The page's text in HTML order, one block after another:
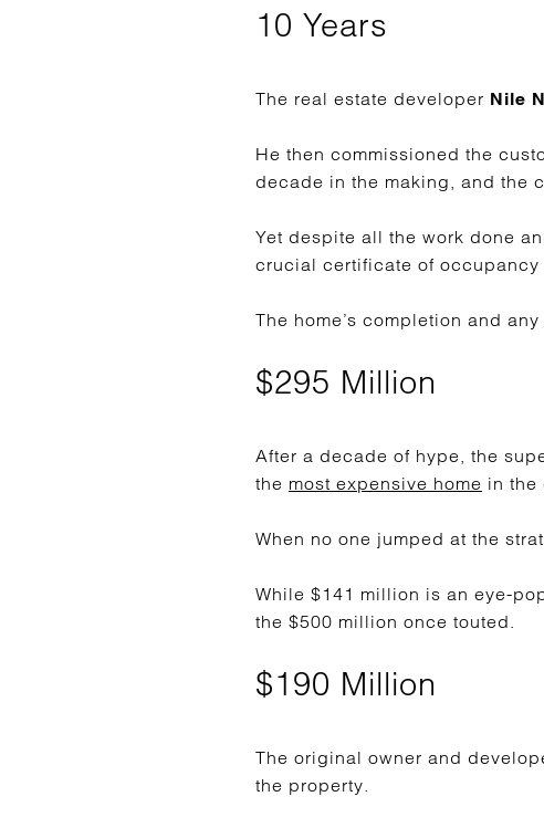
10 Years
The real estate developer Nile
He then commissioned the
decade in the making, and the
Yet despite all the work done
crucial certificate of occupancy
The home’s completion and
$295 Million
After a decade of hype, the
the most expensive home in the
When no one jumped at the
While $141 million is an eye-
the $500 million once touted.
$190 Million
The original owner and
the property.